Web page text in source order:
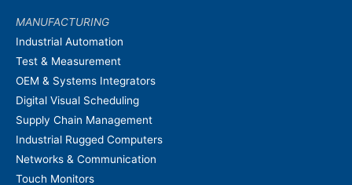
MANUFACTURING
Industrial Automation
Test & Measurement
OEM & Systems Integrators
Digital Visual Scheduling
Supply Chain Management
Industrial Rugged Computers
Networks & Communication
Touch Monitors